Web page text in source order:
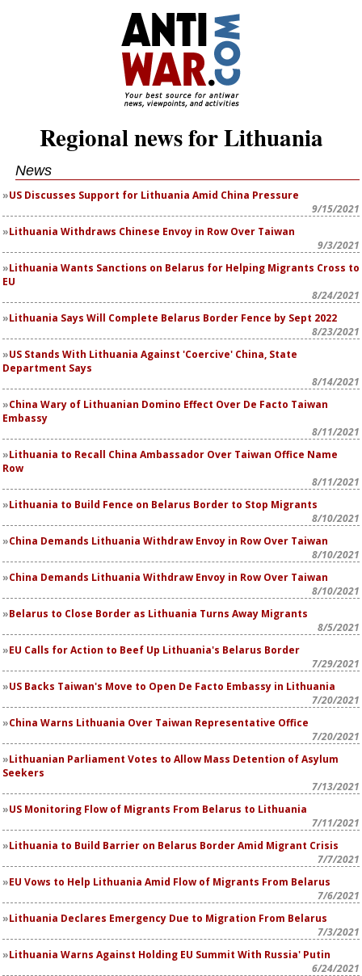
Regional news for Lithuania
News
US Discusses Support for Lithuania Amid China Pressure
9/15/2021
Lithuania Withdraws Chinese Envoy in Row Over Taiwan
9/3/2021
Lithuania Wants Sanctions on Belarus for Helping Migrants Cross to
EU
8/24/2021
Lithuania Says Will Complete Belarus Border Fence by Sept 2022
8/23/2021
US Stands With Lithuania Against 'Coercive' China, State
Department Says
8/14/2021
China Wary of Lithuanian Domino Effect Over De Facto Taiwan
Embassy
8/11/2021
Lithuania to Recall China Ambassador Over Taiwan Office Name
Row
8/11/2021
Lithuania to Build Fence on Belarus Border to Stop Migrants
8/10/2021
China Demands Lithuania Withdraw Envoy in Row Over Taiwan
8/10/2021
China Demands Lithuania Withdraw Envoy in Row Over Taiwan
8/10/2021
Belarus to Close Border as Lithuania Turns Away Migrants
8/5/2021
EU Calls for Action to Beef Up Lithuania's Belarus Border
7/29/2021
US Backs Taiwan's Move to Open De Facto Embassy in Lithuania
7/20/2021
China Warns Lithuania Over Taiwan Representative Office
7/20/2021
Lithuanian Parliament Votes to Allow Mass Detention of Asylum
Seekers
7/13/2021
US Monitoring Flow of Migrants From Belarus to Lithuania
7/11/2021
Lithuania to Build Barrier on Belarus Border Amid Migrant Crisis
7/7/2021
EU Vows to Help Lithuania Amid Flow of Migrants From Belarus
7/6/2021
Lithuania Declares Emergency Due to Migration From Belarus
7/3/2021
Lithuania Warns Against Holding EU Summit With Russia' Putin
6/24/2021